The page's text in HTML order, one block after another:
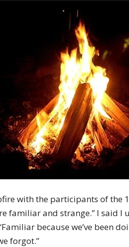
with the participants of the
familiar and strange.” I said
because we’ve been
forgot.”